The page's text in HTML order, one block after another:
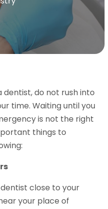
dentist, do not rush into
time. Waiting until you
is not the right
things to
close to your
your place of